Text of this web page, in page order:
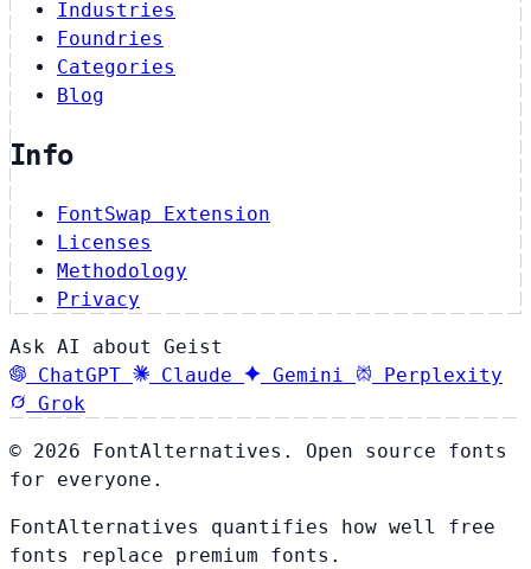
Industries
Foundries
Categories
Blog
Info
FontSwap Extension
Licenses
Methodology
Privacy
Ask AI about Geist
ChatGPT
Claude Gemini
Perplexity
Grok
© 2026 FontAlternatives. Open source fonts
for everyone.
FontAlternatives quantifies how well free
fonts replace premium fonts.